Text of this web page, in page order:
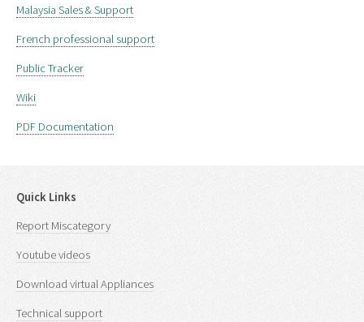
Malaysia Sales & Support
French professional support
Public Tracker
Wiki
PDF Documentation
Quick Links
Report Miscategory
Youtube videos
Download virtual Appliances
Technical support